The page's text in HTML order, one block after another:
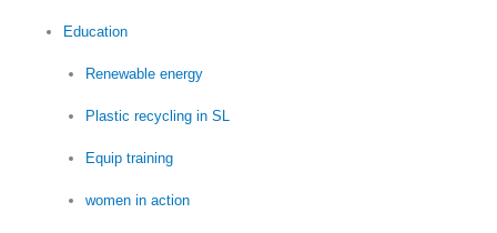
Education
Renewable energy
Plastic recycling in SL
Equip training
women in action